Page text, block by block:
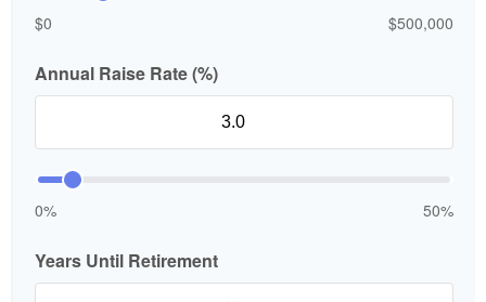
$0 $500,000
Annual Raise Rate (%)
0% 50%
Years Until Retirement